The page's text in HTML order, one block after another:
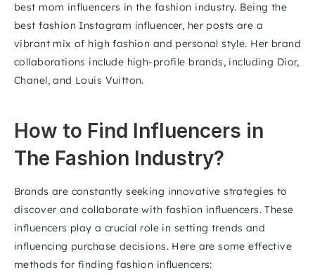
best mom influencers in the fashion industry. Being the
best fashion Instagram influencer, her posts are a
vibrant mix of high fashion and personal style. Her brand
collaborations include high-profile brands, including Dior,
Chanel, and Louis Vuitton.
How to Find Influencers in
The Fashion Industry?
Brands are constantly seeking innovative strategies to
discover and collaborate with fashion influencers. These
influencers play a crucial role in setting trends and
influencing purchase decisions. Here are some effective
methods for finding fashion influencers: